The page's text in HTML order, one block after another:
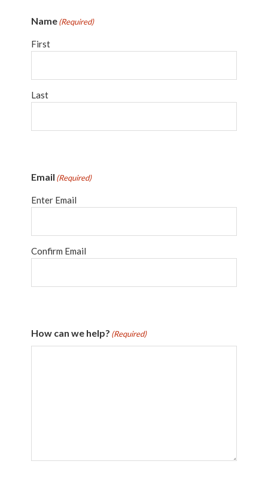
Name(Required)
First
Last
Email (Required)
Enter Email
Confirm Email
How can we help? (Required)